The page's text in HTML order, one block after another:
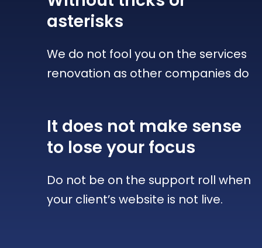
asterisks
We do not fool you on the services
renovation as other companies do
It does not make sense
to lose your focus
Do not be on the support roll when
your client’s website is not live.